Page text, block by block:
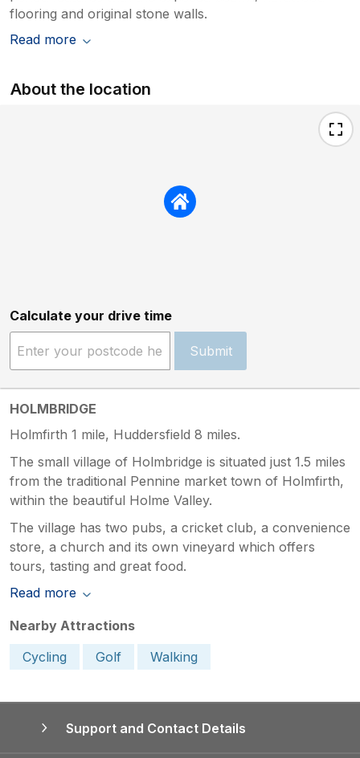
flooring and original stone walls.
Read more
About the location
Calculate your drive time
Submit
HOLMBRIDGE
Holmfirth 1 mile, Huddersfield 8 miles.
The small village of Holmbridge is situated just 1.5 miles
from the traditional Pennine market town of Holmfirth,
within the beautiful Holme Valley.
The village has two pubs, a cricket club, a convenience
store, a church and its own vineyard which offers
tours, tasting and great food.
Read more
Nearby Attractions
Cycling
Golf Walking
Support and Contact Details